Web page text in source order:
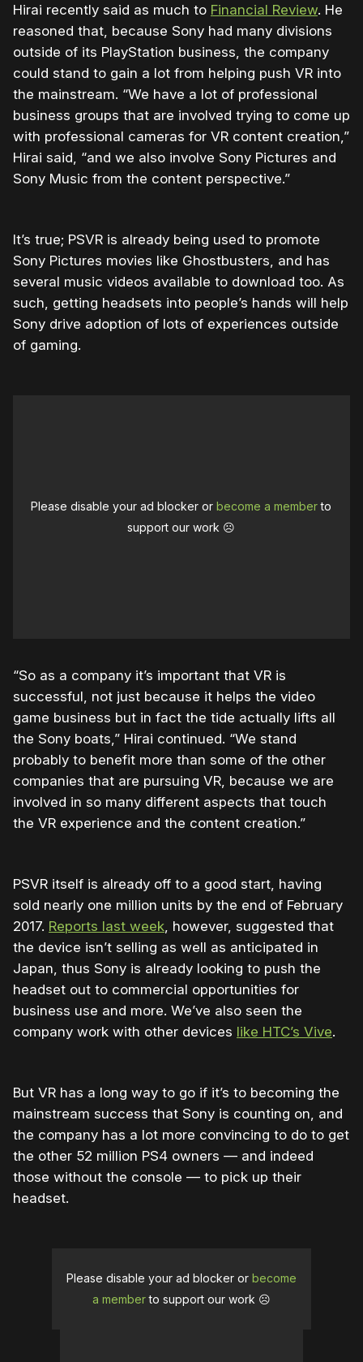
Hirai recently said as much to Financial Review. He
reasoned that, because Sony had many divisions
outside of its PlayStation business, the company
could stand to gain a lot from helping push VR into
the mainstream. “We have a lot of professional
business groups that are involved trying to come up
with professional cameras for VR content creation,”
Hirai said, “and we also involve Sony Pictures and
Sony Music from the content perspective.”
It’s true; PSVR is already being used to promote
Sony Pictures movies like Ghostbusters, and has
several music videos available to download too. As
such, getting headsets into people’s hands will help
Sony drive adoption of lots of experiences outside
of gaming.
Please disable your ad blocker orbecome a memberto
support our work ☹️
“So as a company it’s important that VR is
successful, not just because it helps the video
game business but in fact the tide actually lifts all
the Sony boats,” Hirai continued. “We stand
probably to benefit more than some of the other
companies that are pursuing VR, because we are
involved in so many different aspects that touch
the VR experience and the content creation.”
PSVR itself is already off to a good start, having
sold nearly one million units by the end of February
2017. Reports last week , however, suggested that
the device isn’t selling as well as anticipated in
Japan, thus Sony is already looking to push the
headset out to commercial opportunities for
business use and more. We’ve also seen the
company work with other devices like HTC’s Vive.
But VR has a long way to go if it’s to becoming the
mainstream success that Sony is counting on, and
the company has a lot more convincing to do to get
the other 52 million PS4 owners — and indeed
those without the console — to pick up their
headset.
Please disable your ad blocker or become
a memberto support our work ☹️